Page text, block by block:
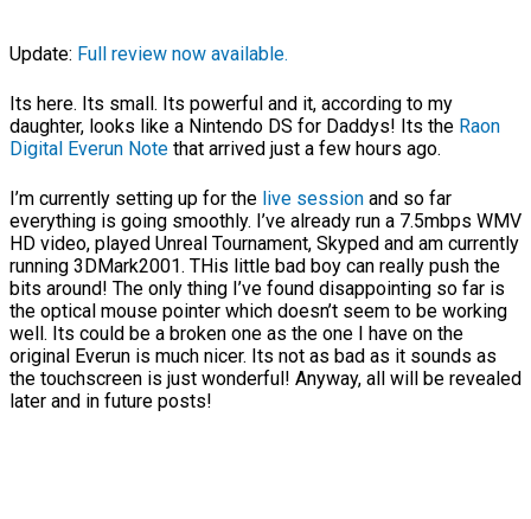
Update: Full review now available.
Its here. Its small. Its powerful and it, according to my
daughter, looks like a Nintendo DS for Daddys! Its the Raon
Digital Everun Note that arrived just a few hours ago.
I’m currently setting up for the live session and so far
everything is going smoothly. I’ve already run a 7.5mbps WMV
HD video, played Unreal Tournament, Skyped and am currently
running 3DMark2001. THis little bad boy can really push the
bits around! The only thing I’ve found disappointing so far is
the optical mouse pointer which doesn’t seem to be working
well. Its could be a broken one as the one I have on the
original Everun is much nicer. Its not as bad as it sounds as
the touchscreen is just wonderful! Anyway, all will be revealed
later and in future posts!